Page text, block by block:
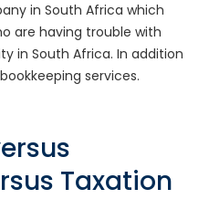
in South Africa which
are having trouble with
in South Africa. In addition
services.
Taxation